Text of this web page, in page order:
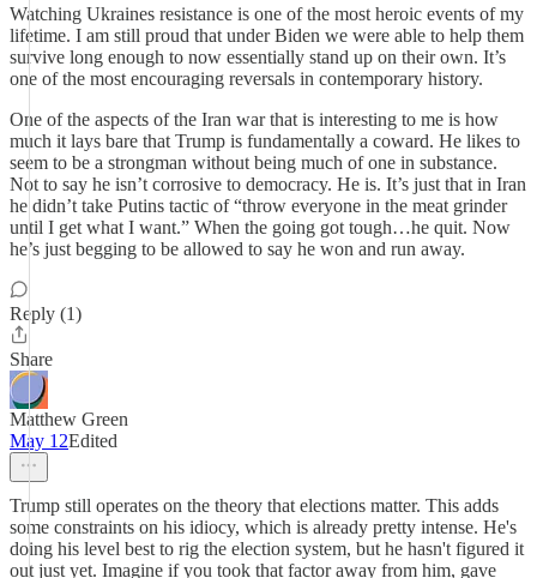
Watching Ukraines resistance is one of the most heroic events of my
lifetime. I am still proud that under Biden we were able to help them
survive long enough to now essentially stand up on their own. It’s
one of the most encouraging reversals in contemporary history.
One of the aspects of the Iran war that is interesting to me is how
much it lays bare that Trump is fundamentally a coward. He likes to
seem to be a strongman without being much of one in substance.
Not to say he isn’t corrosive to democracy. He is. It’s just that in Iran
he didn’t take Putins tactic of “throw everyone in the meat grinder
until I get what I want.” When the going got tough…he quit. Now
he’s just begging to be allowed to say he won and run away.
Reply (1)
Share
Matthew Green
May 12Edited
Trump still operates on the theory that elections matter. This adds
some constraints on his idiocy, which is already pretty intense. He's
doing his level best to rig the election system, but he hasn't figured it
out just yet. Imagine if you took that factor away from him, gave